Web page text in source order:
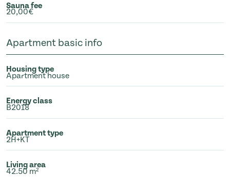
Sauna fee
20,00€
Apartment basic info
Housing type
Apartment house
Energy class
B2018
Apartment type
2H+KT
Living area
42.50 m²